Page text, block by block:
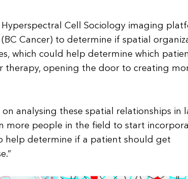
Cell Sociology imaging
Cancer) to determine if spatial
which could help determine which
therapy, opening the door to creating
analysing these spatial relationships in
more people in the field to start
help determine if a patient should get